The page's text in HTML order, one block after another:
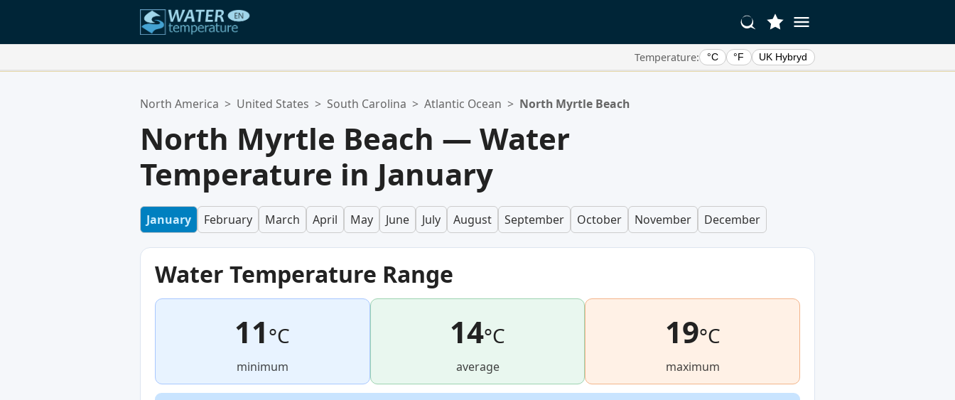
Temperature: °C °F UK Hybryd
Your favorites list is empty.
North America > United States > South Carolina > Atlantic Ocean > North Myrtle Beach
North Myrtle Beach — Water
Temperature in January
January February March April May June July August September October November December
Water Temperature Range
11°C
minimum
14°C
average
19°C
maximum